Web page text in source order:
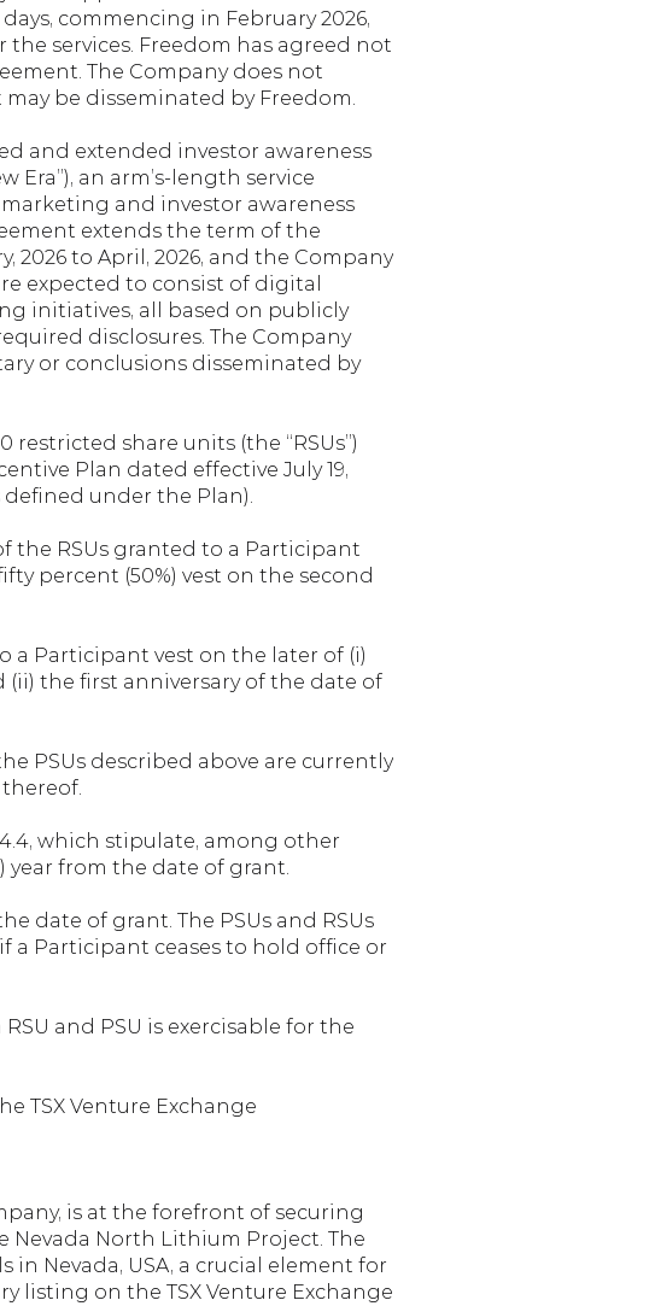
commencing in February 2026,
the services. Freedom has agreed not
The Company does not
be disseminated by Freedom.
and extended investor awareness
Era”), an arm’s-length service
and investor awareness
extends the term of the
to April, 2026, and the Company
expected to consist of digital
initiatives, all based on publicly
disclosures. The Company
or conclusions disseminated by
restricted share units (the “RSUs”)
Plan dated effective July 19,
defined under the Plan).
the RSUs granted to a Participant
percent (50%) vest on the second
a Participant vest on the later of (i)
(ii) the first anniversary of the date of
PSUs described above are currently
which stipulate, among other
year from the date of grant.
date of grant. The PSUs and RSUs
a Participant ceases to hold office or
and PSU is exercisable for the
TSX Venture Exchange
is at the forefront of securing
North Lithium Project. The
Nevada, USA, a crucial element for
listing on the TSX Venture Exchange